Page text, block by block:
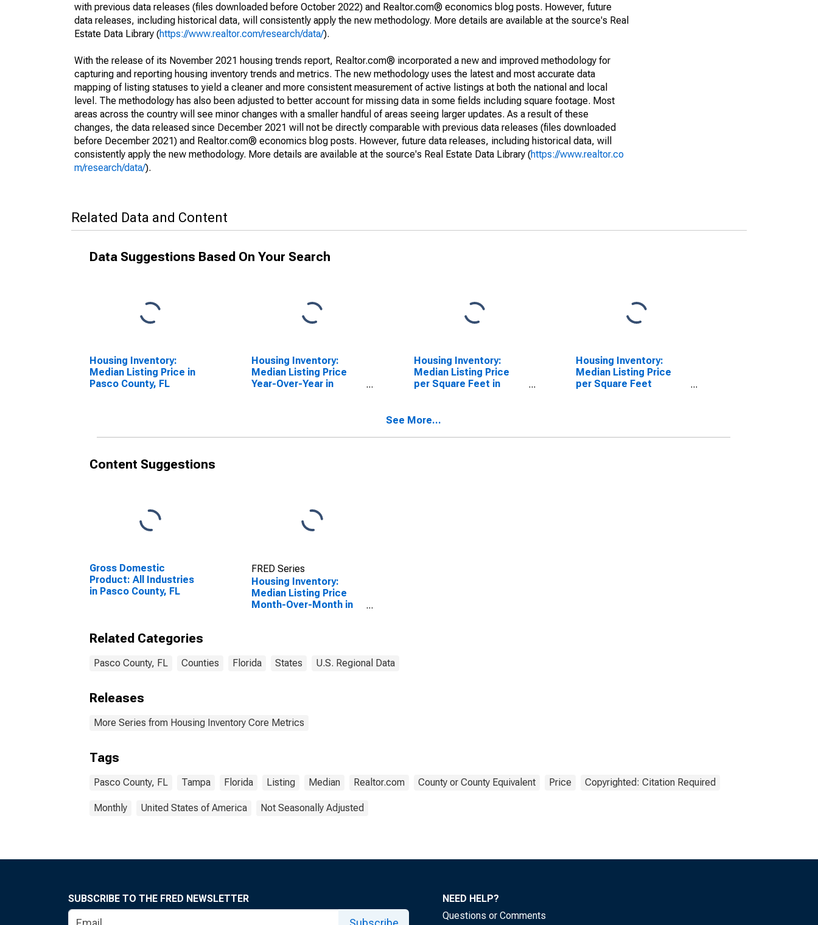
with previous data releases (files downloaded before October 2022) and Realtor.com® economics blog posts. However, future
data releases, including historical data, will consistently apply the new methodology. More details are available at the source's Real
Estate Data Library (https://www.realtor.com/research/data/).
With the release of its November 2021 housing trends report, Realtor.com® incorporated a new and improved methodology for
capturing and reporting housing inventory trends and metrics. The new methodology uses the latest and most accurate data
mapping of listing statuses to yield a cleaner and more consistent measurement of active listings at both the national and local
level. The methodology has also been adjusted to better account for missing data in some fields including square footage. Most
areas across the country will see minor changes with a smaller handful of areas seeing larger updates. As a result of these
changes, the data released since December 2021 will not be directly comparable with previous data releases (files downloaded
before December 2021) and Realtor.com® economics blog posts. However, future data releases, including historical data, will
consistently apply the new methodology. More details are available at the source's Real Estate Data Library (https://www.realtor.co
m/research/data/).
Related Data and Content
Data Suggestions Based On Your Search
Housing Inventory:
Median Listing Price in
Pasco County, FL
Housing Inventory:
Median Listing Price
Year-Over-Year in
Housing Inventory:
Median Listing Price
per Square Feet in
Housing Inventory:
Median Listing Price
per Square Feet
See More...
Content Suggestions
Gross Domestic
Product: All Industries
in Pasco County, FL
FRED Series
Housing Inventory:
Median Listing Price
Month-Over-Month in
Related Categories
Pasco County, FL Counties Florida States U.S. Regional Data
Releases
More Series from Housing Inventory Core Metrics
Tags
Pasco County, FL Tampa Florida Listing Median Realtor.com County or County Equivalent Price Copyrighted: Citation Required
Monthly United States of America Not Seasonally Adjusted
SUBSCRIBE TO THE FRED NEWSLETTER
NEED HELP?
Questions or Comments